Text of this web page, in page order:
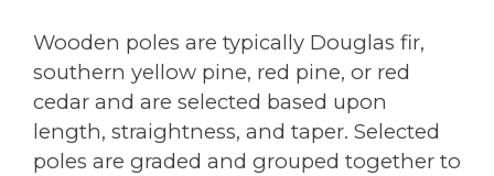
Wooden poles are typically Douglas fir,
southern yellow pine, red pine, or red
cedar and are selected based upon
length, straightness, and taper. Selected
poles are graded and grouped together to